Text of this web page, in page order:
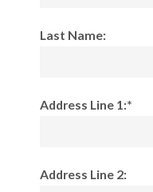
Last Name:
Address Line 1:*
Address Line 2: